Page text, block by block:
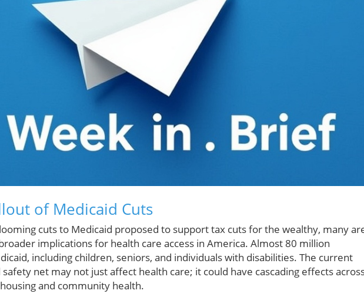
of Medicaid Cuts
cuts to Medicaid proposed to support tax cuts for the wealthy, many
implications for health care access in America. Almost 80 million
including children, seniors, and individuals with disabilities. The current
net may not just affect health care; it could have cascading effects
and community health.